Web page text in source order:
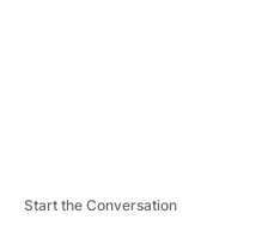
Start the Conversation